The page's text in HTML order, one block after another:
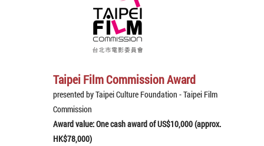
Taipei Film Commission Award
presented by Taipei Culture Foundation - Taipei Film
Commission
Award value: One cash award of US$10,000 (approx.
HK$78,000)